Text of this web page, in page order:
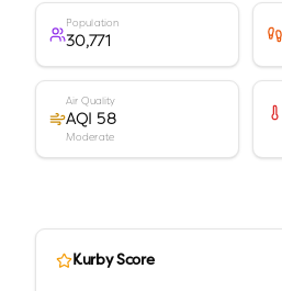
Population
30,771
Air Quality
AQI 58
Moderate
Kurby Score